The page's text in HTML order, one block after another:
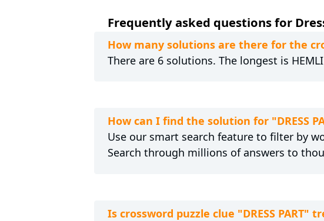
Frequently asked questions for
How many solutions are there for the
There are 6 solutions. The longest is
How can I find the solution for "DRESS
Use our smart search feature to filter by
Search through millions of answers to
Is crossword puzzle clue "DRESS PART"